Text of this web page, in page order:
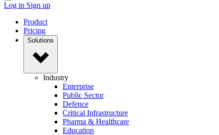
Log in Sign up
Product
Pricing
Solutions
Industry
Enterprise
Public Sector
Defence
Critical Infrastructure
Pharma & Healthcare
Education